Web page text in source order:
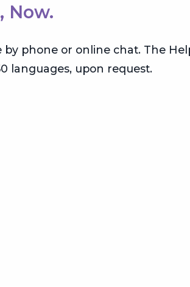
Now.
phone or online chat. The
languages, upon request.